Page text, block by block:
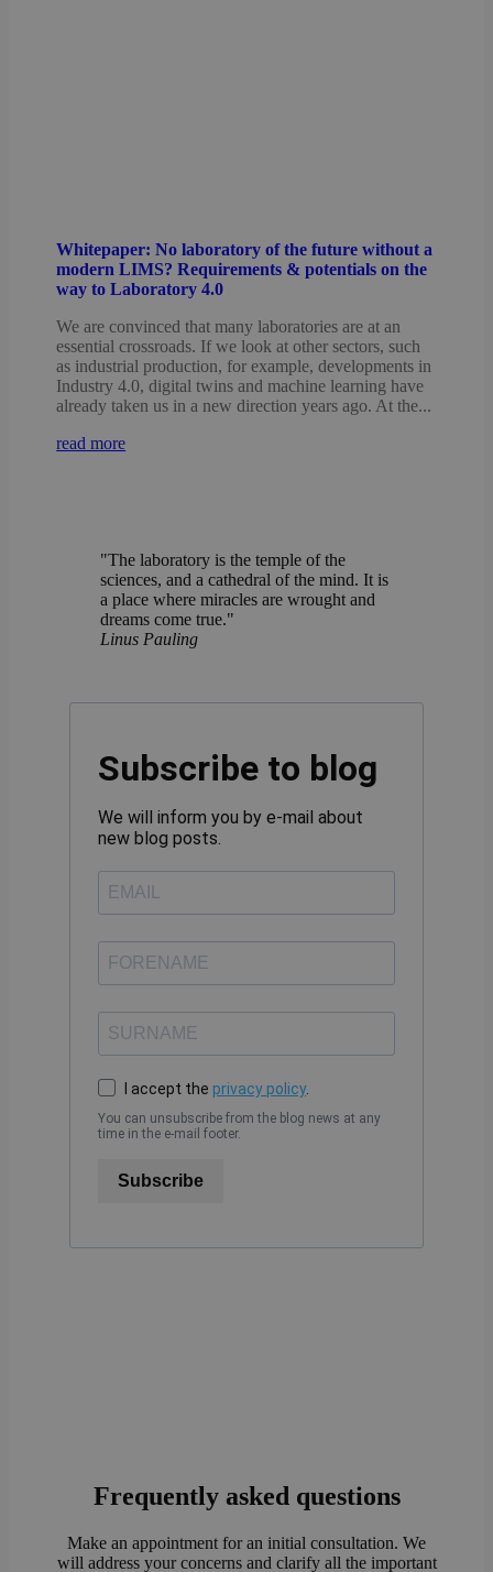
Whitepaper: No laboratory of the future without a
modern LIMS? Requirements & potentials on the
way to Laboratory 4.0
We are convinced that many laboratories are at an
essential crossroads. If we look at other sectors, such
as industrial production, for example, developments in
Industry 4.0, digital twins and machine learning have
already taken us in a new direction years ago. At the...
read more
"The laboratory is the temple of the
sciences, and a cathedral of the mind. It is
a place where miracles are wrought and
dreams come true."
Linus Pauling
Subscribe to blog
We will inform you by e-mail about
new blog posts.
I accept theprivacy policy.
You can unsubscribe from the blog news at any
time in the e-mail footer.
Subscribe
Frequently asked questions
Make an appointment for an initial consultation. We
will address your concerns and clarify all the important